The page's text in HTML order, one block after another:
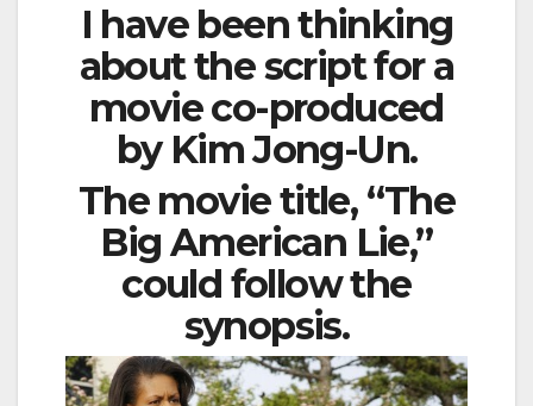
I have been thinking
about the script for a
movie co-produced
by Kim Jong-Un.
The movie title, “The
Big American Lie,”
could follow the
synopsis.